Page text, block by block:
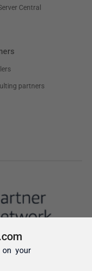
on your